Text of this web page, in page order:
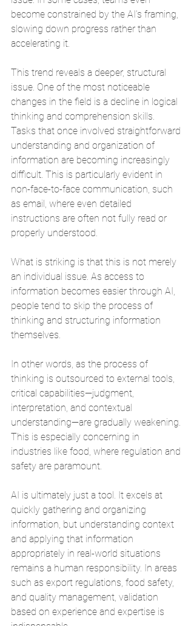
become constrained by the AI’s framing,
slowing down progress rather than
accelerating it.
This trend reveals a deeper, structural
issue. One of the most noticeable
changes in the field is a decline in logical
thinking and comprehension skills.
Tasks that once involved straightforward
understanding and organization of
information are becoming increasingly
difficult. This is particularly evident in
non-face-to-face communication, such
as email, where even detailed
instructions are often not fully read or
properly understood.
What is striking is that this is not merely
an individual issue. As access to
information becomes easier through AI,
people tend to skip the process of
thinking and structuring information
themselves.
In other words, as the process of
thinking is outsourced to external tools,
critical capabilities—judgment,
interpretation, and contextual
understanding—are gradually weakening.
This is especially concerning in
industries like food, where regulation and
safety are paramount.
AI is ultimately just a tool. It excels at
quickly gathering and organizing
information, but understanding context
and applying that information
appropriately in real-world situations
remains a human responsibility. In areas
such as export regulations, food safety,
and quality management, validation
based on experience and expertise is